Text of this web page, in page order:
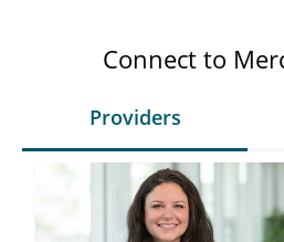
Connect to
Providers